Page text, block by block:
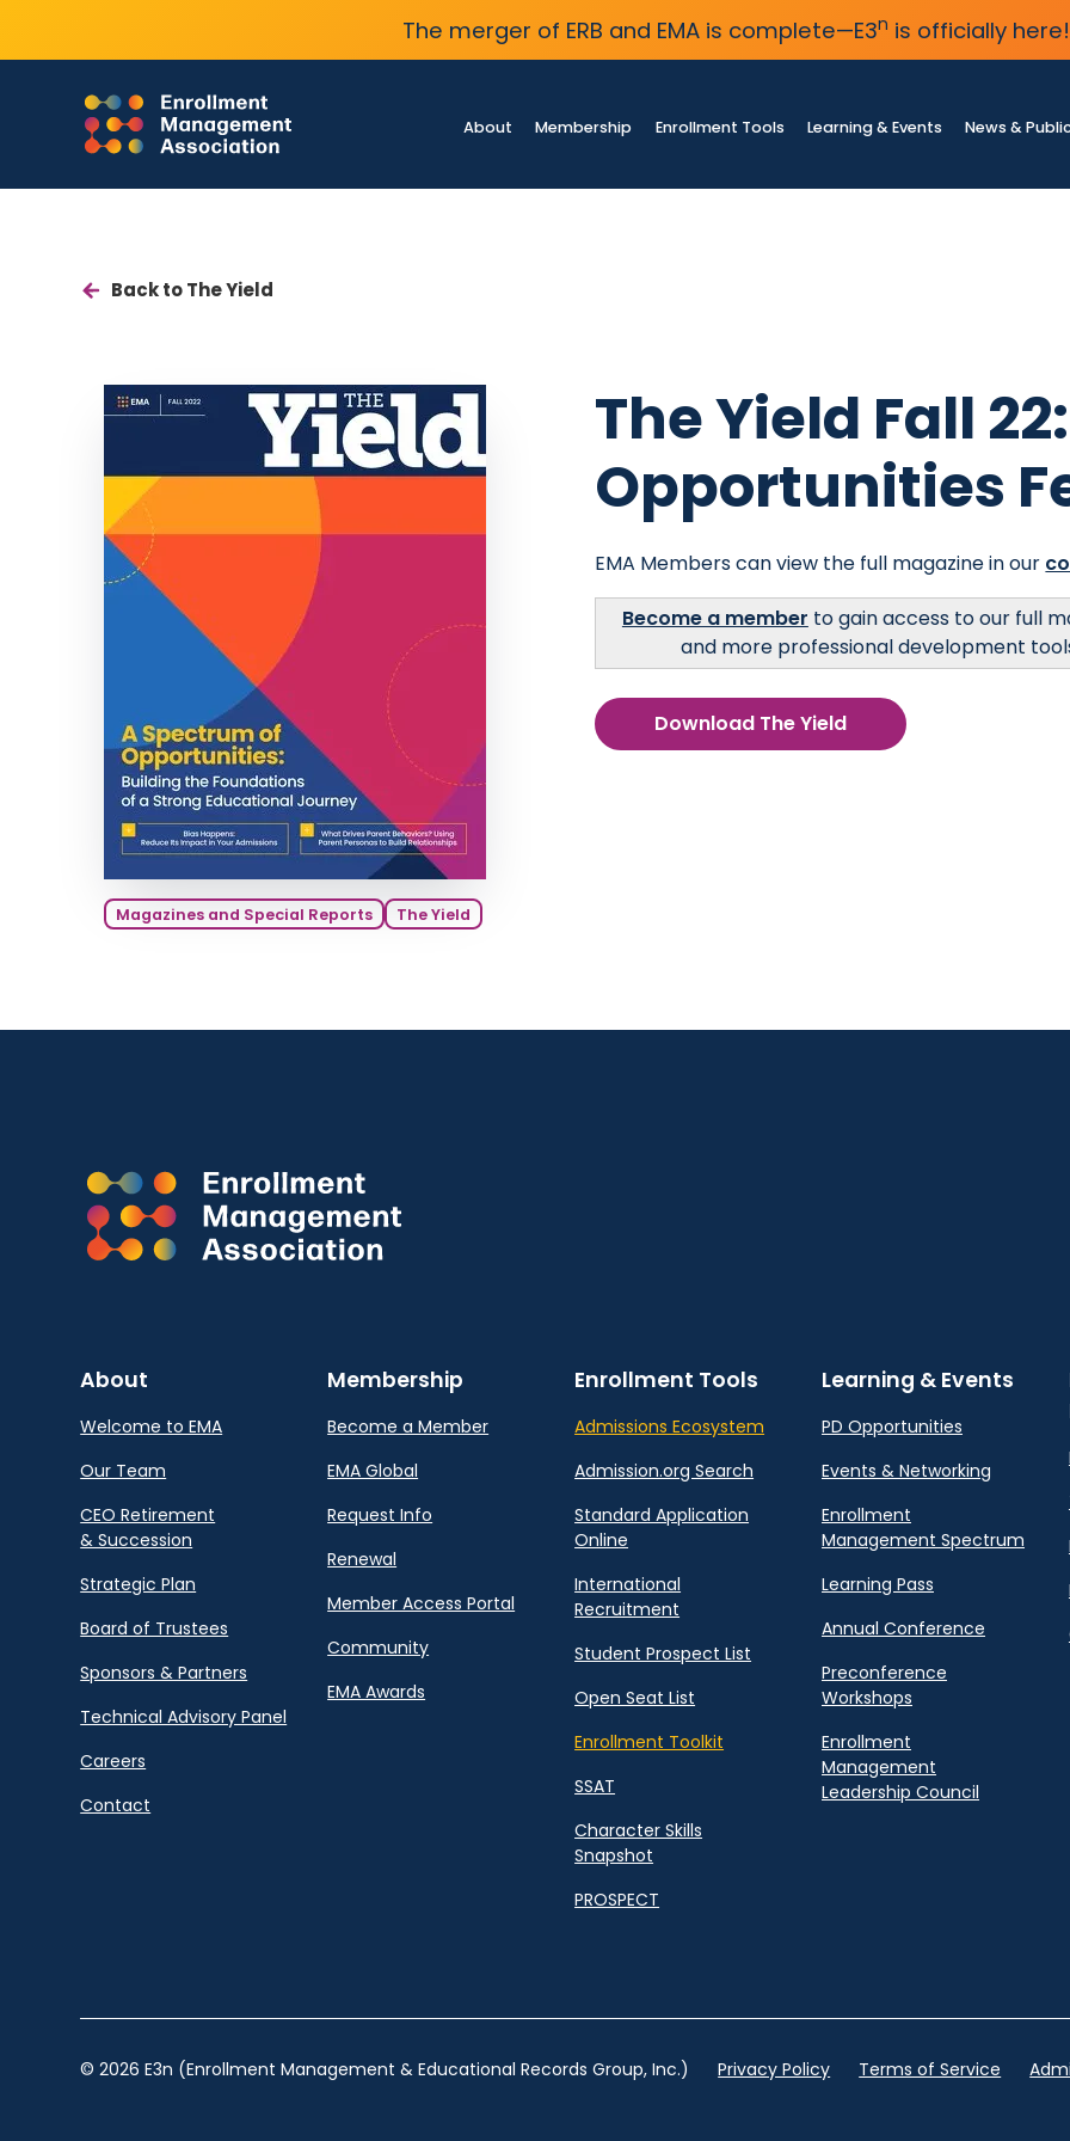
The merger of ERB and EMA is complete—E3n is officially here!
About Membership Enrollment Tools Learning & Events News &
Back to The Yield
Magazines and Special Reports The Yield
The Yield Fall
Opportunities
EMA Members can view the full magazine in our
Become a member to gain access to our full
and more professional development
Download The Yield
About
Welcome to EMA
Our Team
CEO Retirement
& Succession
Strategic Plan
Board of Trustees
Sponsors & Partners
Technical Advisory Panel
Careers
Contact
Membership
Become a Member
EMA Global
Request Info
Renewal
Member Access Portal
Community
EMA Awards
Enrollment Tools
Admissions Ecosystem
Admission.org Search
Standard Application
Online
International
Recruitment
Student Prospect List
Open Seat List
Enrollment Toolkit
SSAT
Character Skills
Snapshot
PROSPECT
Learning & Events
PD Opportunities
Events & Networking
Enrollment
Management Spectrum
Learning Pass
Annual Conference
Preconference
Workshops
Enrollment
Management
Leadership Council
© 2026 E3n (Enrollment Management & Educational Records Group, Inc.) Privacy Policy Terms of Service